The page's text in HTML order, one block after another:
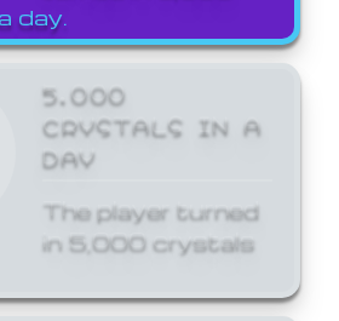
day.
5,000
CRYSTALS IN A
DAY
The player turned
in 5,000 crystals